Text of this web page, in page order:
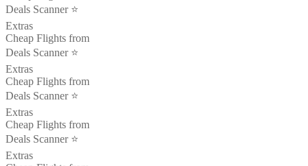
Deals Scanner ⭐️
Extras
Cheap Flights from
Deals Scanner ⭐️
Extras
Cheap Flights from
Deals Scanner ⭐️
Extras
Cheap Flights from
Deals Scanner ⭐️
Extras